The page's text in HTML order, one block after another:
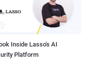
Inside Lasso's AI
Platform